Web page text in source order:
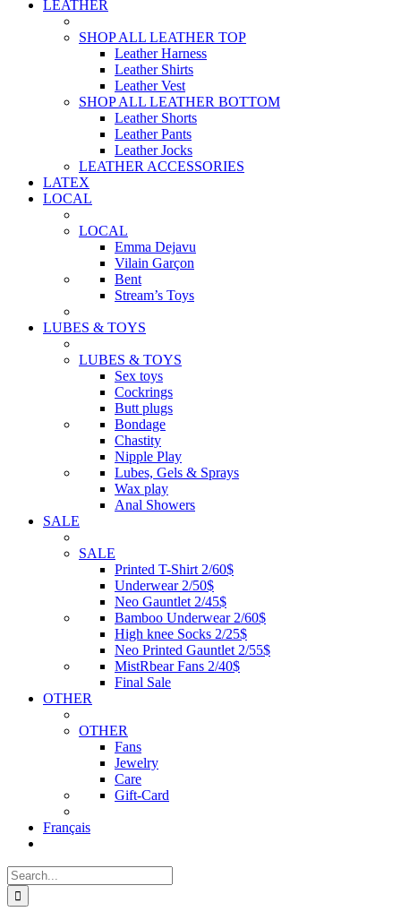
LEATHER
SHOP ALL LEATHER TOP
Leather Harness
Leather Shirts
Leather Vest
SHOP ALL LEATHER BOTTOM
Leather Shorts
Leather Pants
Leather Jocks
LEATHER ACCESSORIES
LATEX
LOCAL
LOCAL
Emma Dejavu
Vilain Garçon
Bent
Stream’s Toys
LUBES & TOYS
LUBES & TOYS
Sex toys
Cockrings
Butt plugs
Bondage
Chastity
Nipple Play
Lubes, Gels & Sprays
Wax play
Anal Showers
SALE
SALE
Printed T-Shirt 2/60$
Underwear 2/50$
Neo Gauntlet 2/45$
Bamboo Underwear 2/60$
High knee Socks 2/25$
Neo Printed Gauntlet 2/55$
MistRbear Fans 2/40$
Final Sale
OTHER
OTHER
Fans
Jewelry
Care
Gift-Card
Français
Search
for: